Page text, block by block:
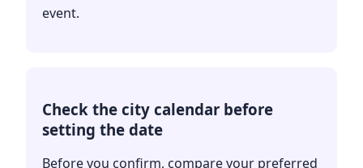
event.
Check the city calendar before
setting the date
Before you confirm, compare your preferred